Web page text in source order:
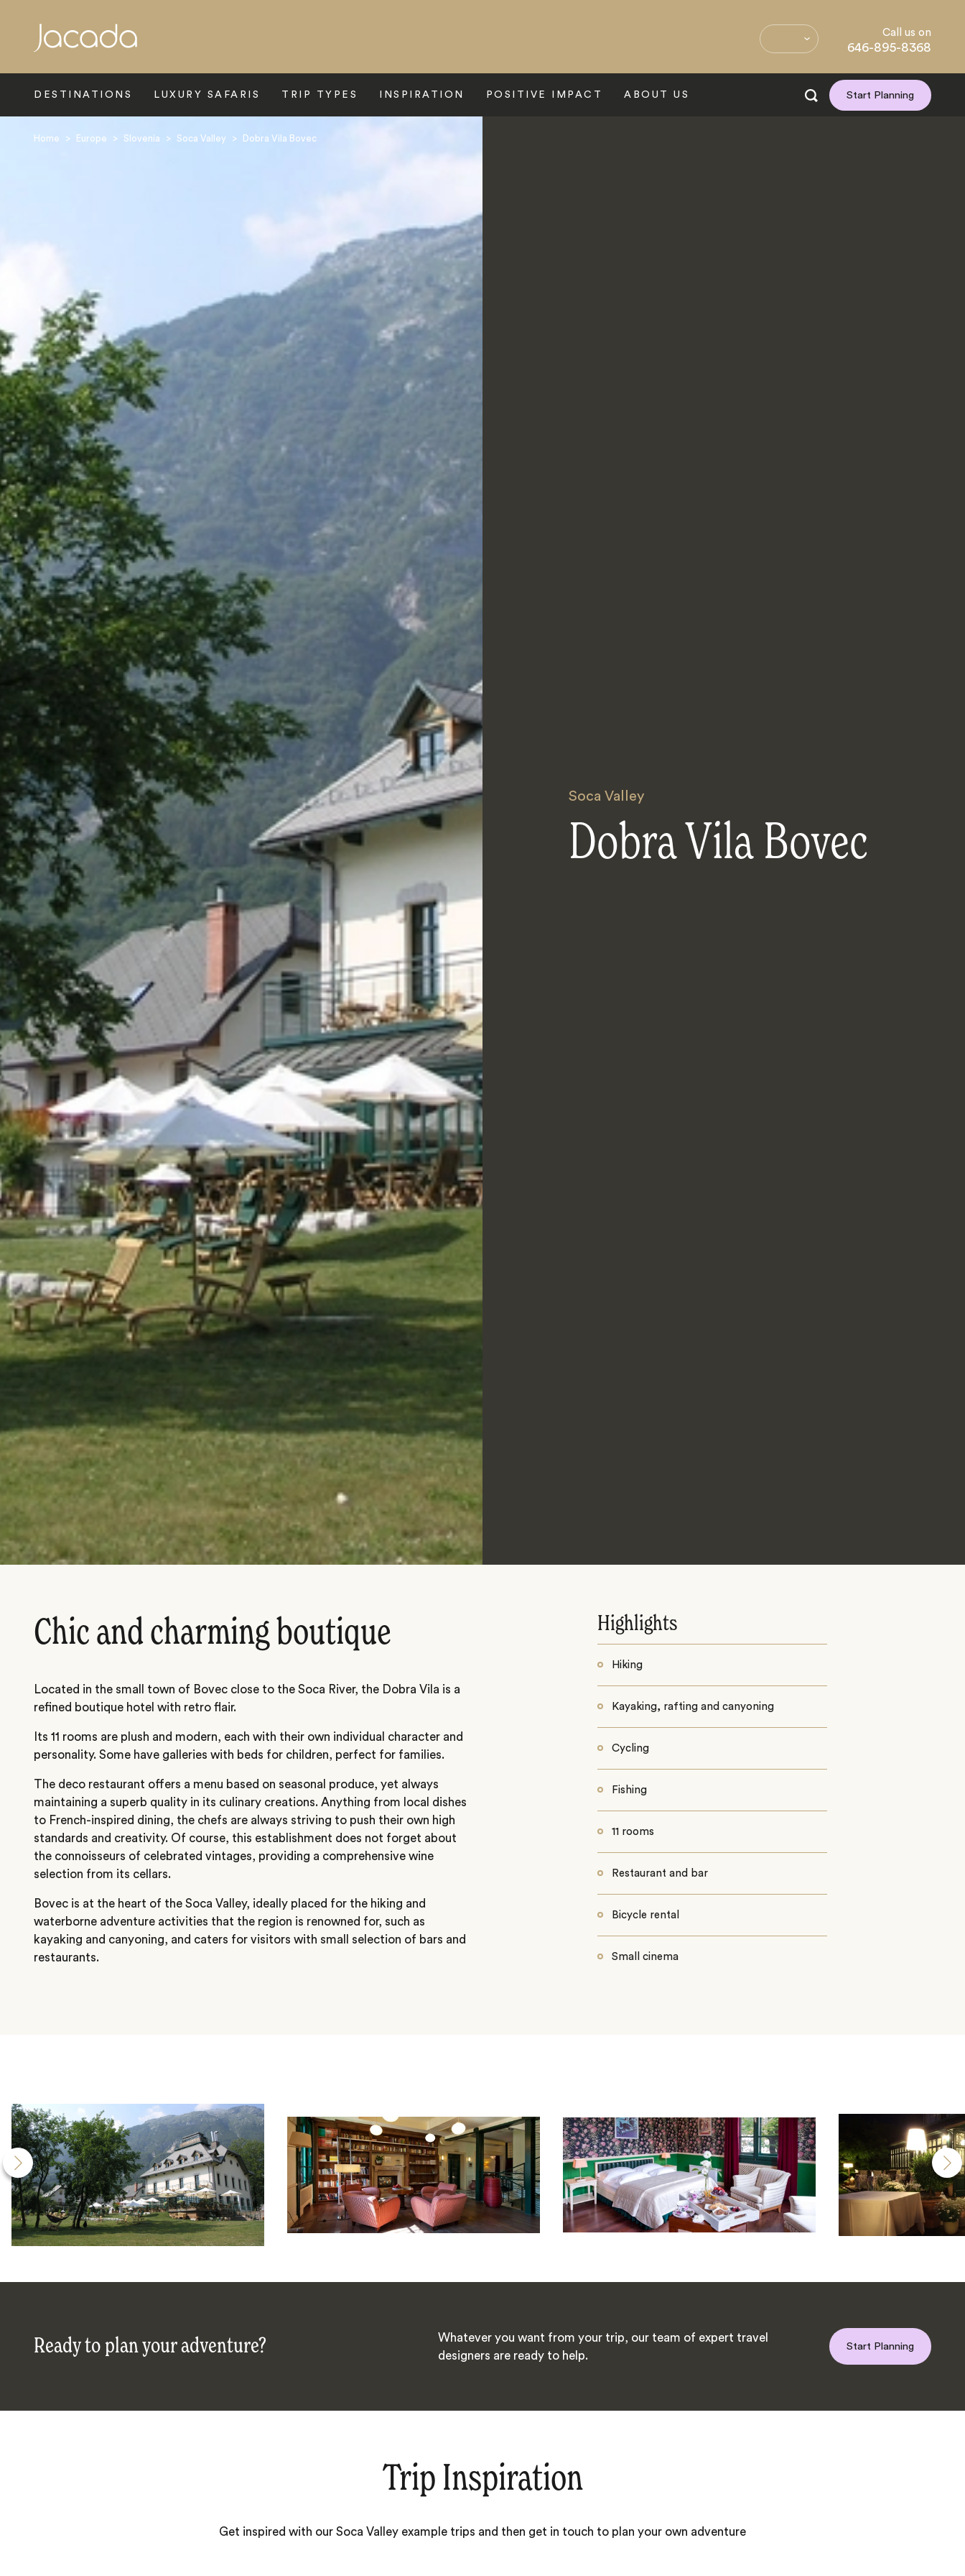
Call us on
646-895-8368
DESTINATIONS LUXURY SAFARIS TRIP TYPES INSPIRATION POSITIVE IMPACT ABOUT US Start Planning
Home > Europe > Slovenia > Soca Valley > Dobra Vila Bovec
Soca Valley
Dobra Vila Bovec
Chic and charming boutique
Located in the small town of Bovec close to the Soca River, the Dobra Vila is a
refined boutique hotel with retro flair.
Its 11 rooms are plush and modern, each with their own individual character and
personality. Some have galleries with beds for children, perfect for families.
The deco restaurant offers a menu based on seasonal produce, yet always
maintaining a superb quality in its culinary creations. Anything from local dishes
to French-inspired dining, the chefs are always striving to push their own high
standards and creativity. Of course, this establishment does not forget about
the connoisseurs of celebrated vintages, providing a comprehensive wine
selection from its cellars.
Bovec is at the heart of the Soca Valley, ideally placed for the hiking and
waterborne adventure activities that the region is renowned for, such as
kayaking and canyoning, and caters for visitors with small selection of bars and
restaurants.
Highlights
Hiking
Kayaking, rafting and canyoning
Cycling
Fishing
11 rooms
Restaurant and bar
Bicycle rental
Small cinema
Ready to plan your adventure?
Whatever you want from your trip, our team of expert travel
designers are ready to help.
Start Planning
Trip Inspiration
Get inspired with our Soca Valley example trips and then get in touch to plan your own adventure
Search